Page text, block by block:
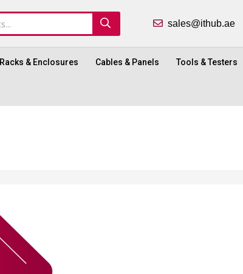
sales@ithub.ae
Racks & Enclosures Cables & Panels Tools & Testers